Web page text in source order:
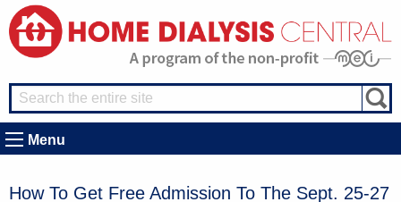
Menu
How To Get Free Admission To The Sept. 25-27